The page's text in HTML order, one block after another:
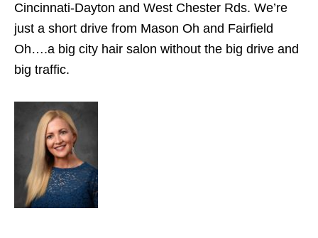
Cincinnati-Dayton and West Chester Rds. We’re
just a short drive from Mason Oh and Fairfield
Oh….a big city hair salon without the big drive and
big traffic.